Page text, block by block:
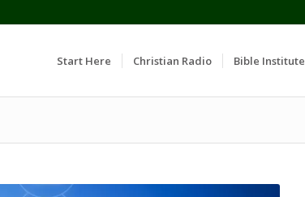
Start Here Christian Radio Bible Institute